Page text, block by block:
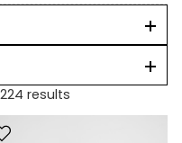
results